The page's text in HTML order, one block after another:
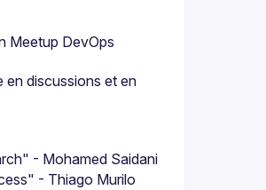
Meetup DevOps
en discussions et en
- Mohamed Saidani
- Thiago Murilo